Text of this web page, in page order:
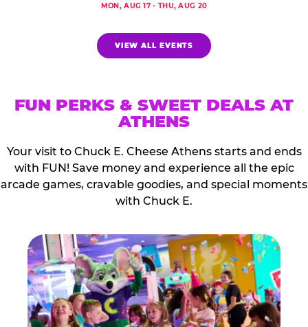
MON, AUG 17 - THU, AUG 20
VIEW ALL EVENTS
FUN PERKS & SWEET DEALS AT
ATHENS
Your visit to Chuck E. Cheese Athens starts and ends
with FUN! Save money and experience all the epic
arcade games, cravable goodies, and special moments
with Chuck E.